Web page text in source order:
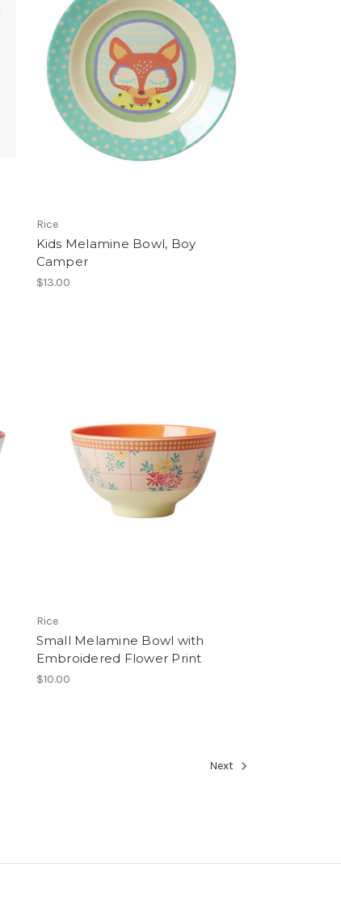
Rice
Kids Melamine Bowl, Boy
Camper
$13.00
Rice
Small Melamine Bowl with
Embroidered Flower Print
$10.00
Next